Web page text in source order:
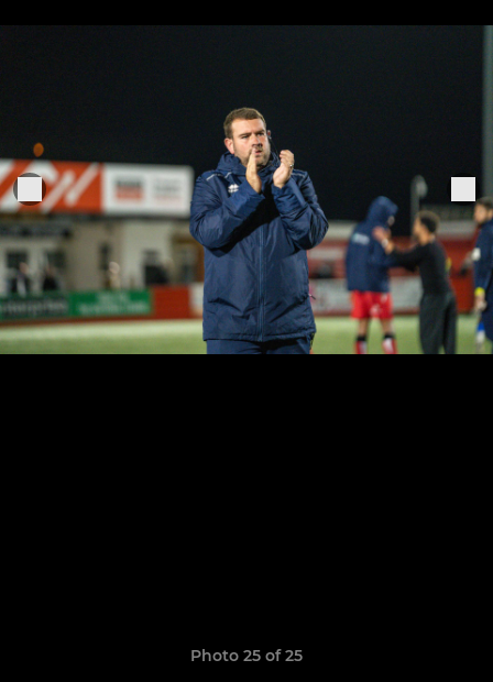
Photo 25 of 25